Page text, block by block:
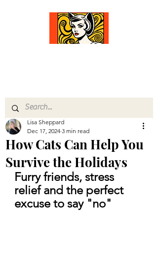
How Cats Can Help You
Survive the Holidays
Lisa Sheppard
Dec 17, 2024 3 min read
Furry friends, stress
relief and the perfect
excuse to say "no"